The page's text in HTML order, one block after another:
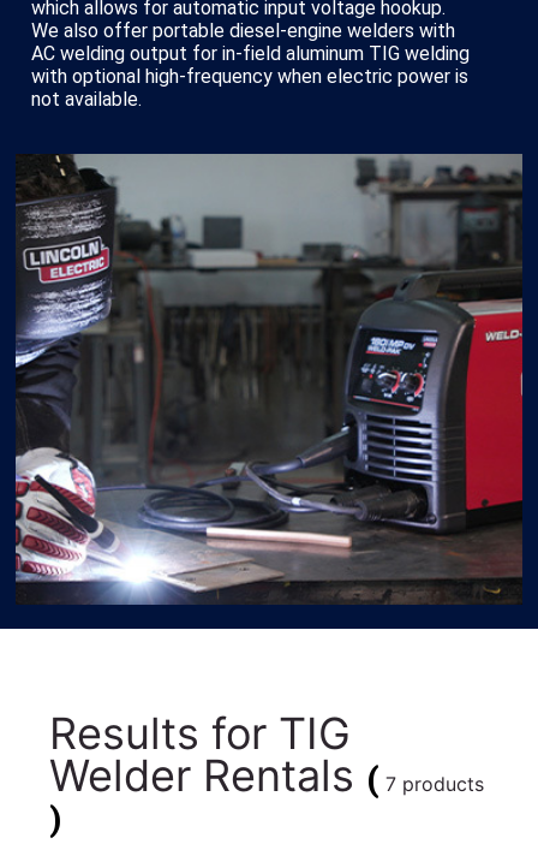
which allows for automatic input voltage hookup.
We also offer portable diesel-engine welders with
AC welding output for in-field aluminum TIG welding
with optional high-frequency when electric power is
not available.
Results for TIG
Welder Rentals ( 7 products
)